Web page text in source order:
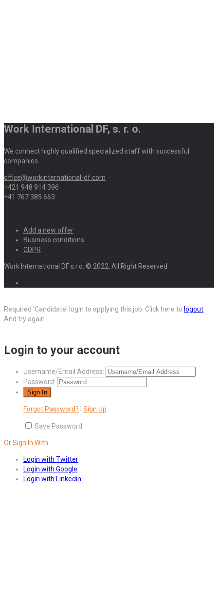
Work International DF, s. r. o.
We connect highly qualified specialized staff with successful
companies.
office@workinternational-df.com
+421 948 914 396
+41 767 389 663
Add a new offer
Business conditions
GDPR
Work International DF s.r.o. © 2022, All Right Reserved
Required 'Candidate' login to applying this job. Click here to logout
And try again
Login to your account
Username/Email Address:
Password:
Forgot Password? Sign Up
Save Password
Or Sign In With
Login with Twitter
Login with Google
Login with Linkedin